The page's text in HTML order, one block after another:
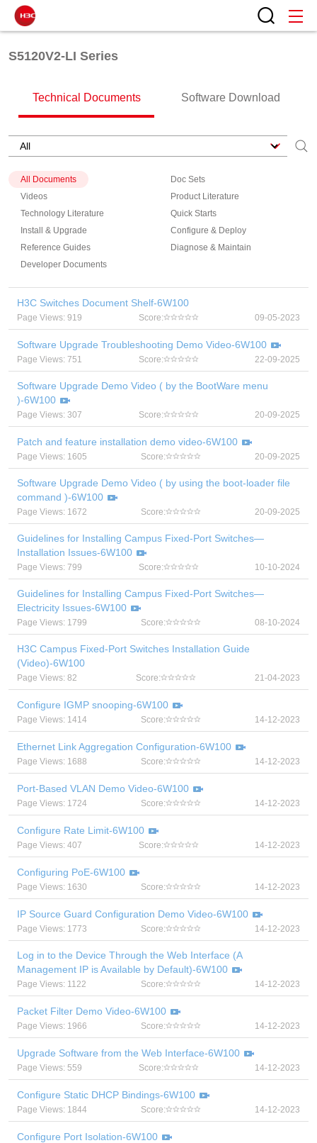
S5120V2-LI Series
Technical Documents Software Download
All Documents
Doc Sets
Videos
Product Literature
Technology Literature
Quick Starts
Install & Upgrade
Configure & Deploy
Reference Guides
Diagnose & Maintain
Developer Documents
H3C Switches Document Shelf-6W100
Page Views: 919 Score: 09-05-2023
Software Upgrade Troubleshooting Demo Video-6W100
Page Views: 751 Score: 22-09-2025
Software Upgrade Demo Video ( by the BootWare menu
)-6W100
Page Views: 307 Score: 20-09-2025
Patch and feature installation demo video-6W100
Page Views: 1605 Score: 20-09-2025
Software Upgrade Demo Video ( by using the boot-loader file
command )-6W100
Page Views: 1672 Score: 20-09-2025
Guidelines for Installing Campus Fixed-Port Switches—
Installation Issues-6W100
Page Views: 799 Score: 10-10-2024
Guidelines for Installing Campus Fixed-Port Switches—
Electricity Issues-6W100
Page Views: 1799 Score: 08-10-2024
H3C Campus Fixed-Port Switches Installation Guide
(Video)-6W100
Page Views: 82 Score: 21-04-2023
Configure IGMP snooping-6W100
Page Views: 1414 Score: 14-12-2023
Ethernet Link Aggregation Configuration-6W100
Page Views: 1688 Score: 14-12-2023
Port-Based VLAN Demo Video-6W100
Page Views: 1724 Score: 14-12-2023
Configure Rate Limit-6W100
Page Views: 407 Score: 14-12-2023
Configuring PoE-6W100
Page Views: 1630 Score: 14-12-2023
IP Source Guard Configuration Demo Video-6W100
Page Views: 1773 Score: 14-12-2023
Log in to the Device Through the Web Interface (A
Management IP is Available by Default)-6W100
Page Views: 1122 Score: 14-12-2023
Packet Filter Demo Video-6W100
Page Views: 1966 Score: 14-12-2023
Upgrade Software from the Web Interface-6W100
Page Views: 559 Score: 14-12-2023
Configure Static DHCP Bindings-6W100
Page Views: 1844 Score: 14-12-2023
Configure Port Isolation-6W100